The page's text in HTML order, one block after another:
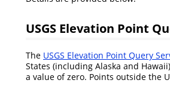
USGS Elevation Point
The USGS Elevation Point Query
States (including Alaska and
a value of zero. Points outside the